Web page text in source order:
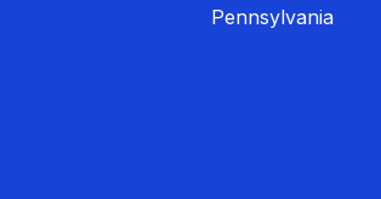
Pennsylvania